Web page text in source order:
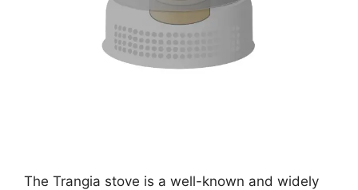
The Trangia stove is a well-known and widely